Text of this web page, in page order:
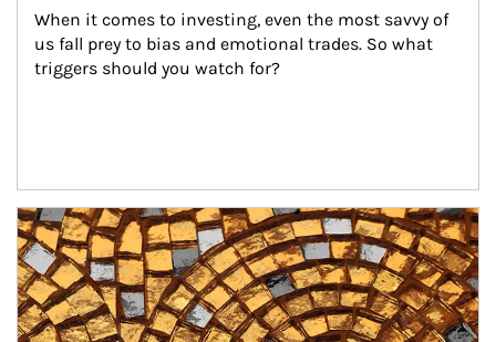
When it comes to investing, even the most savvy of
us fall prey to bias and emotional trades. So what
triggers should you watch for?
Article Image